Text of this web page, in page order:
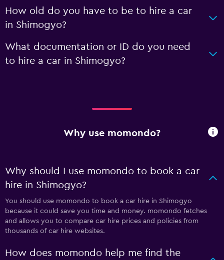
How old do you have to be to hire a car
in Shimogyo?
What documentation or ID do you need
to hire a car in Shimogyo?
Why use momondo?
Why should I use momondo to book a car
hire in Shimogyo?
You should use momondo to book a car hire in Shimogyo
because it could save you time and money. momondo fetches
and allows you to compare car hire prices and policies from
thousands of car hire websites.
How does momondo help me find the